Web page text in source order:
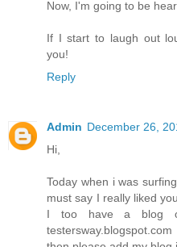
Now, I'm going to be
If I start to laugh out
you!
Reply
Admin December 26,
Hi,
Today when i was
must say I really liked
I too have a blog